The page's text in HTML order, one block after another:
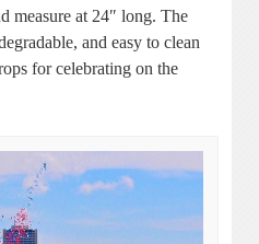
measure at 24″ long. The
and easy to clean
for celebrating on the